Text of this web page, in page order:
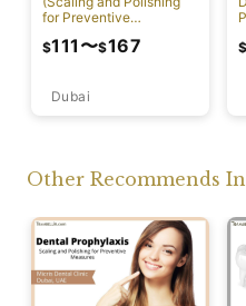
for Preventive
Dubai
$111 〜$167
Other Recommends